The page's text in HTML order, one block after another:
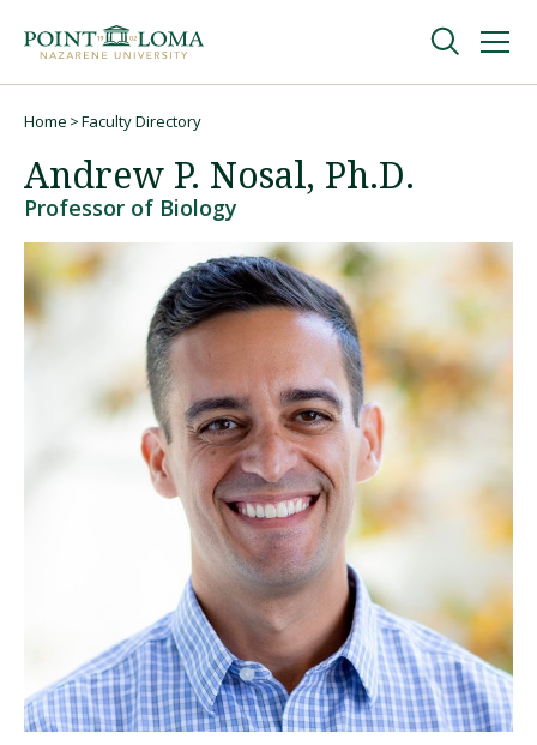
navigation
content
Undergraduate
Graduate
Online
Request Information
Visit PLNU
Home Faculty Directory
Andrew P. Nosal, Ph.D.
Professor of Biology